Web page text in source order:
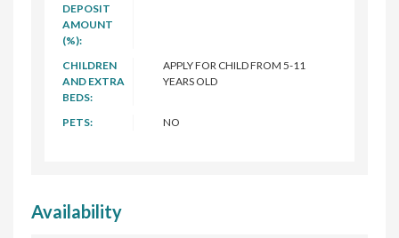
DEPOSIT
AMOUNT
(%):
CHILDREN
AND EXTRA
BEDS:
APPLY FOR CHILD FROM 5-11
YEARS OLD
PETS: NO
Availability